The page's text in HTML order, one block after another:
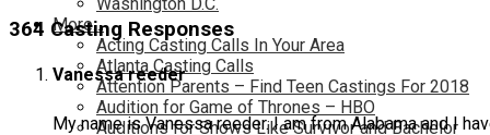
More…
Acting Casting Calls In Your Area
Atlanta Casting Calls
Attention Parents – Find Teen Castings For 2018
Audition for Game of Thrones – HBO
Auditions for Shows Like Survivor and Bachelor
364 Casting Responses
Vanessa reeder
My name is Vanessa reeder. I am from Alabama and I